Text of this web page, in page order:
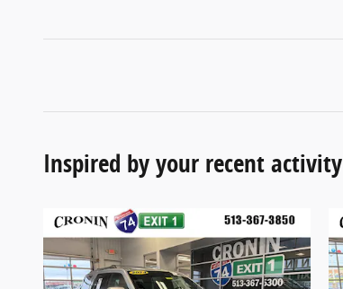
Inspired by your recent activity